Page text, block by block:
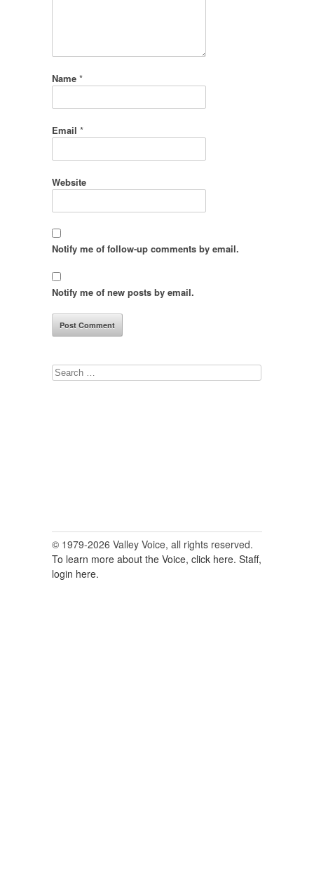
Name *
Email *
Website
Notify me of follow-up comments by email.
Notify me of new posts by email.
Search
© 1979-2026 Valley Voice, all rights reserved.
To learn more about the Voice, click here. Staff,
login here.